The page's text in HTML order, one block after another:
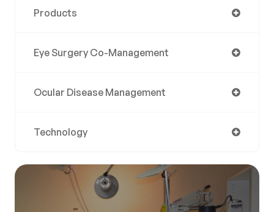
Products
Eye Surgery Co-Management
Ocular Disease Management
Technology